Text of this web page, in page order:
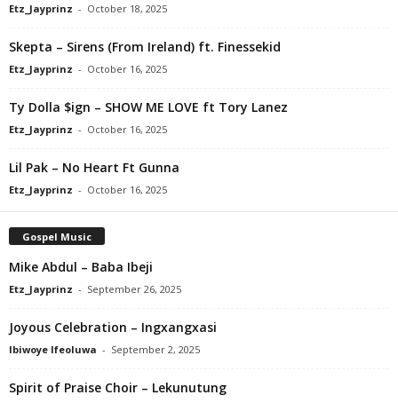
Etz_Jayprinz - October 18, 2025
Skepta – Sirens (From Ireland) ft. Finessekid
Etz_Jayprinz - October 16, 2025
Ty Dolla $ign – SHOW ME LOVE ft Tory Lanez
Etz_Jayprinz - October 16, 2025
Lil Pak – No Heart Ft Gunna
Etz_Jayprinz - October 16, 2025
Gospel Music
Mike Abdul – Baba Ibeji
Etz_Jayprinz - September 26, 2025
Joyous Celebration – Ingxangxasi
Ibiwoye Ifeoluwa - September 2, 2025
Spirit of Praise Choir – Lekunutung